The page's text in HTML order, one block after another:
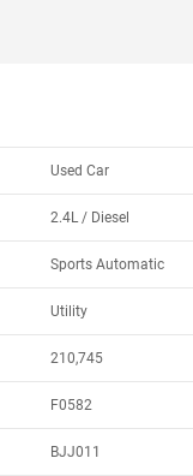
Used Car
2.4L / Diesel
Sports Automatic
Utility
210,745
F0582
BJJ011